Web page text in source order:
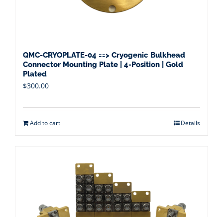
QMC-CRYOPLATE-04 ==> Cryogenic Bulkhead
Connector Mounting Plate | 4-Position | Gold
Plated
$300.00
Add to cart Details